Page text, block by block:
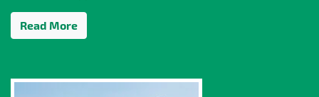
Read More